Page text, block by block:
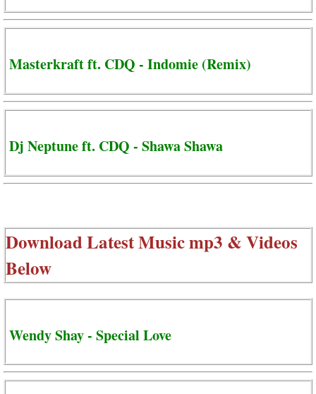
Masterkraft ft. CDQ - Indomie (Remix)
Dj Neptune ft. CDQ - Shawa Shawa
Download Latest Music mp3 & Videos
Below
Wendy Shay - Special Love